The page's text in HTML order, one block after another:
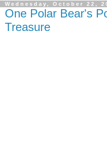
Wednesday, October 22,
One Polar Bear's
Treasure